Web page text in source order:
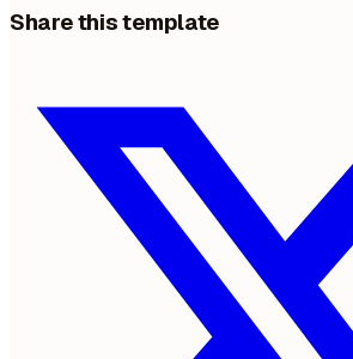
Share this template